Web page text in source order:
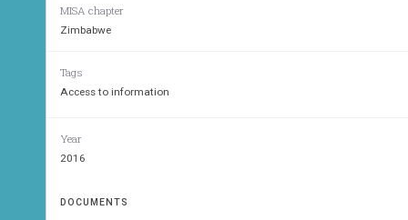
MISA chapter
Zimbabwe
Tags
Access to information
Year
2016
DOCUMENTS